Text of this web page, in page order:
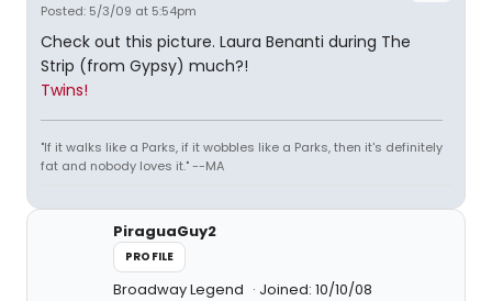
Posted: 5/3/09 at 5:54pm
Check out this picture. Laura Benanti during The
Strip (from Gypsy) much?!
Twins!
"If it walks like a Parks, if it wobbles like a Parks, then it's definitely
fat and nobody loves it." --MA
PiraguaGuy2
PROFILE
Broadway Legend Joined: 10/10/08